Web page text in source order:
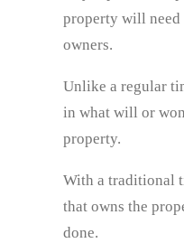
property will need
owners.
Unlike a regular
in what will or
property.
With a traditional
that owns the
done.